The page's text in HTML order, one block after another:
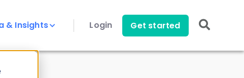
& Insights Login Get started